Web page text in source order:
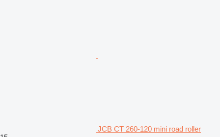
JCB CT 260-120 mini road roller